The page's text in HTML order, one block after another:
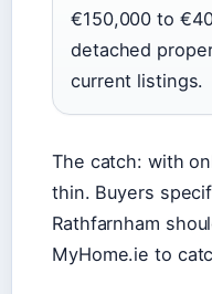
€150,000 to
detached
current listings.
The catch: with
thin. Buyers
Rathfarnham
MyHome.ie to